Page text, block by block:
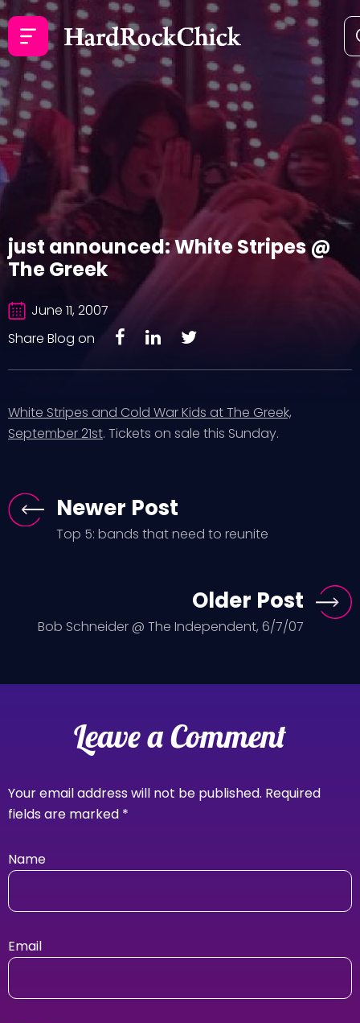
just announced: White Stripes @
The Greek
June 11, 2007
Share Blog on
White Stripes and Cold War Kids at The Greek,
September 21st. Tickets on sale this Sunday.
Newer Post
Top 5: bands that need to reunite
Older Post
Bob Schneider @ The Independent, 6/7/07
Leave a Comment
Your email address will not be published. Required
fields are marked *
Name
Email